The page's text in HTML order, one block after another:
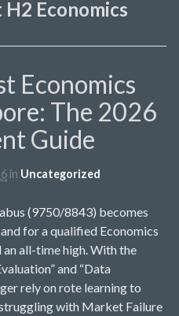
H2 Economics
Economics
The 2026
Guide
in Uncategorized
(9750/8843) becomes
for a qualified Economics
an all-time high. With the
and “Data
rely on rote learning to
struggling with Market Failure